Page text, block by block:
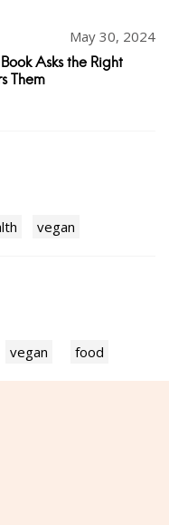
May 30, 2024
Asks the Right
Them
vegan
vegan food